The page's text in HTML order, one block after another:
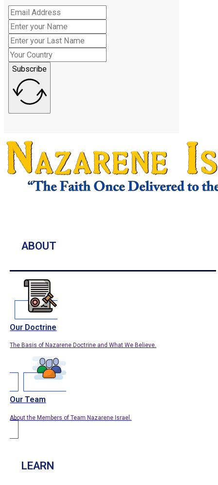
Subscribe
ABOUT
Our Doctrine
The Basis of Nazarene Doctrine and What We Believe.
Our Team
About the Members of Team Nazarene Israel.
LEARN